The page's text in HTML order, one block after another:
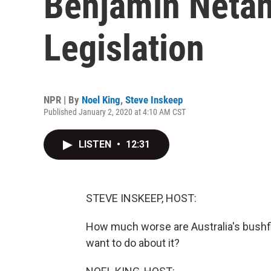
Legislation
NPR | By Noel King, Steve Inskeep
Published January 2, 2020 at 4:10 AM CST
LISTEN • 12:31
STEVE INSKEEP, HOST:
How much worse are Australia's
want to do about it?